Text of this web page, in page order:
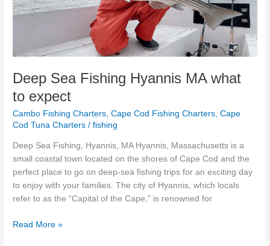
Deep Sea Fishing Hyannis MA what
to expect
Cambo Fishing Charters,Cape Cod Fishing Charters,Cape
Cod Tuna Charters /fishing
Deep Sea Fishing, Hyannis, MA Hyannis, Massachusetts is a
small coastal town located on the shores of Cape Cod and the
perfect place to go on deep-sea fishing trips for an exciting day
to enjoy with your families. The city of Hyannis, which locals
refer to as the “Capital of the Cape,” is renowned for
what
Read More »